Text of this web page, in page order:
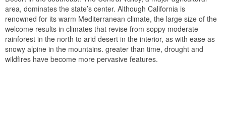
area, dominates the state’s center. Although California is
renowned for its warm Mediterranean climate, the large size of the
welcome results in climates that revise from soppy moderate
rainforest in the north to arid desert in the interior, as with ease as
snowy alpine in the mountains. greater than time, drought and
wildfires have become more pervasive features.